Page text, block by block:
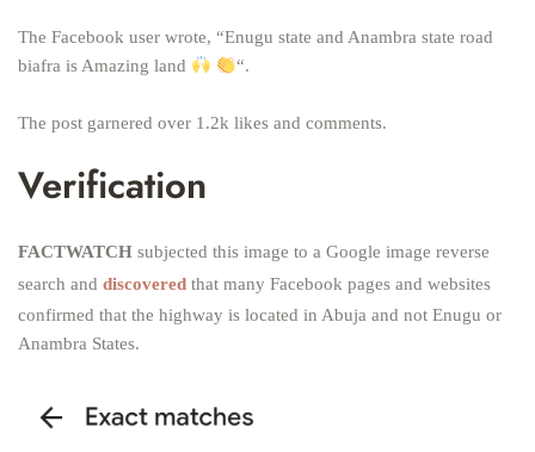
The Facebook user wrote, “Enugu state and Anambra state road
biafra is Amazing land
“.
The post garnered over 1.2k likes and comments.
Verification
FACTWATCH subjected this image to a Google image reverse
search and discovered that many Facebook pages and websites
confirmed that the highway is located in Abuja and not Enugu or
Anambra States.